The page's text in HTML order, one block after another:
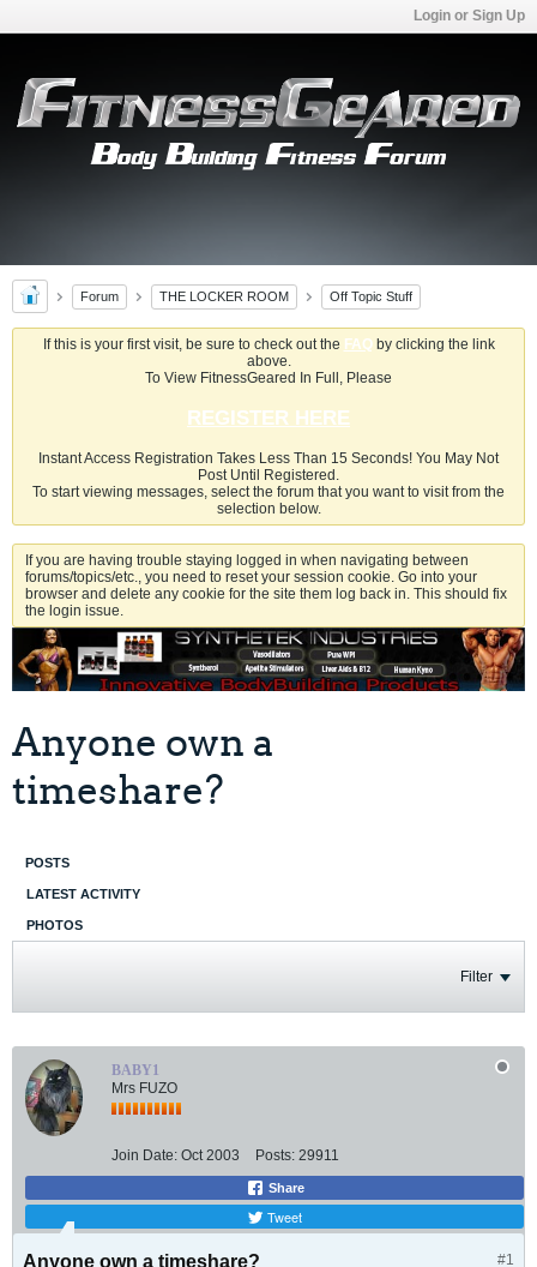
Login or Sign Up
Forum THE LOCKER ROOM Off Topic Stuff
If this is your first visit, be sure to check out the FAQby clicking the link
above.
To View FitnessGeared In Full, Please
REGISTER HERE
Instant Access Registration Takes Less Than 15 Seconds! You May Not
Post Until Registered.
To start viewing messages, select the forum that you want to visit from the
selection below.
If you are having trouble staying logged in when navigating between
forums/topics/etc., you need to reset your session cookie. Go into your
browser and delete any cookie for the site them log back in. This should fix
the login issue.
Anyone own a
timeshare?
POSTS
LATEST ACTIVITY
PHOTOS
Filter
BABY1
Mrs FUZO
Join Date: Oct 2003 Posts: 29911
Share
Tweet
#1
Anyone own a timeshare?